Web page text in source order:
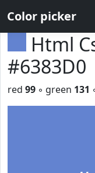
Color picker
Html
#6383D0
red 99 ◦ green 131